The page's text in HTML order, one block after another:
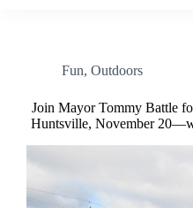
Fun, Outdoors
Join Mayor Tommy Battle
Huntsville, November